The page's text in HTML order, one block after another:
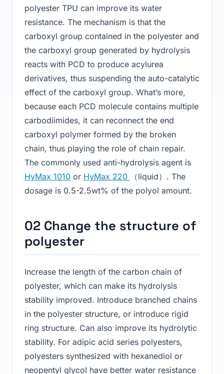
polyester TPU can improve its water
resistance. The mechanism is that the
carboxyl group contained in the polyester and
the carboxyl group generated by hydrolysis
reacts with PCD to produce acylurea
derivatives, thus suspending the auto-catalytic
effect of the carboxyl group. What’s more,
because each PCD molecule contains multiple
carbodiimides, it can reconnect the end
carboxyl polymer formed by the broken
chain, thus playing the role of chain repair.
The commonly used anti-hydrolysis agent is
HyMax 1010 or HyMax 220
（liquid）. The
dosage is 0.5-2.5wt% of the polyol amount.
02 Change the structure of
polyester
Increase the length of the carbon chain of
polyester, which can make its hydrolysis
stability improved. Introduce branched chains
in the polyester structure, or introduce rigid
ring structure. Can also improve its hydrolytic
stability. For adipic acid series polyesters,
polyesters synthesized with hexanediol or
neopentyl glycol have better water resistance